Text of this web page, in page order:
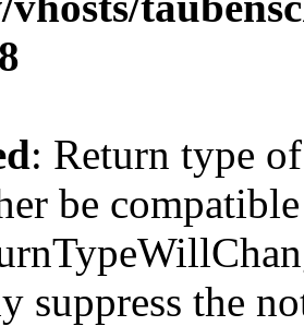
: Return type
be
suppress the